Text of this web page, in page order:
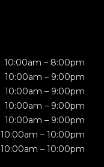
10:00am – 8:00pm
10:00am – 9:00pm
10:00am – 9:00pm
10:00am – 9:00pm
10:00am – 9:00pm
10:00am – 10:00pm
10:00am – 10:00pm